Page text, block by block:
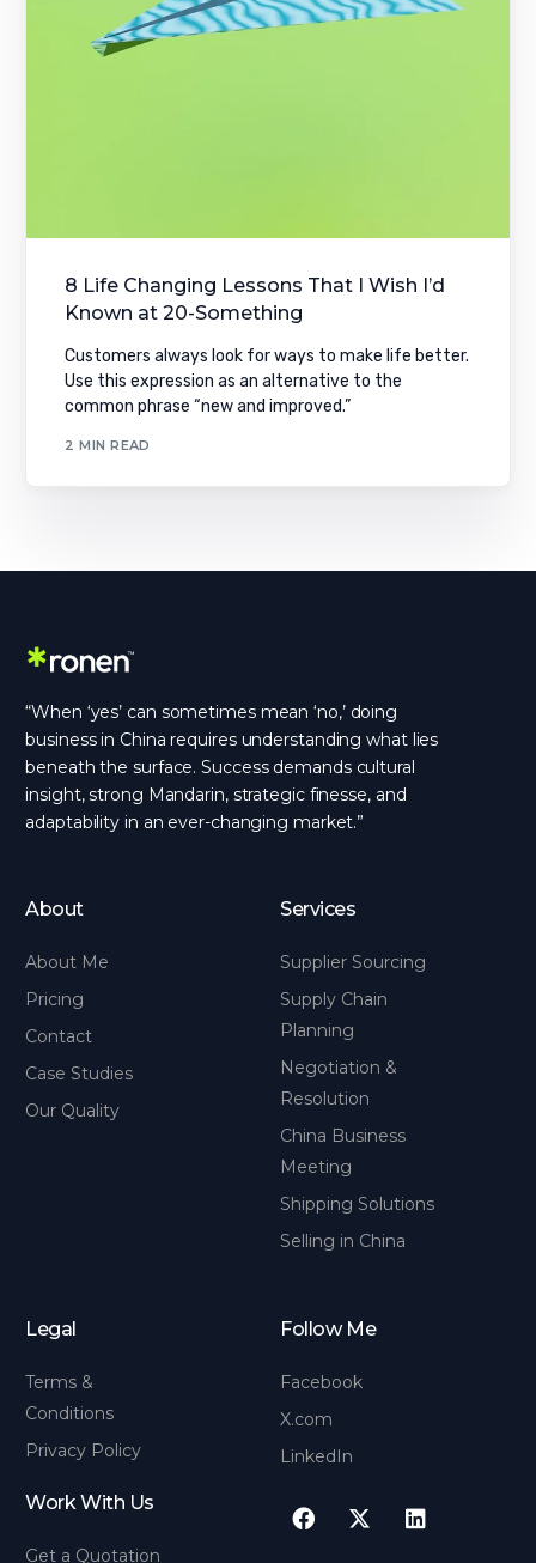
8 Life Changing Lessons That I Wish I’d
Known at 20-Something
Customers always look for ways to make life better.
Use this expression as an alternative to the
common phrase “new and improved.”
2 MIN READ
“When ‘yes’ can sometimes mean ‘no,’ doing
business in China requires understanding what lies
beneath the surface. Success demands cultural
insight, strong Mandarin, strategic finesse, and
adaptability in an ever-changing market.”
About
About Me
Pricing
Contact
Case Studies
Our Quality
Services
Supplier Sourcing
Supply Chain
Planning
Negotiation &
Resolution
China Business
Meeting
Shipping Solutions
Selling in China
Legal
Terms &
Conditions
Privacy Policy
Work With Us
Get a Quotation
Follow Me
Facebook
X.com
LinkedIn